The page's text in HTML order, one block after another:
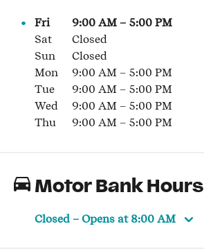
Fri 9:00 AM – 5:00 PM
Sat
Closed
Sun
Closed
Mon
9:00 AM – 5:00 PM
Tue
9:00 AM – 5:00 PM
Wed
9:00 AM – 5:00 PM
Thu
9:00 AM – 5:00 PM
Motor Bank Hours
Closed – Opens at 8:00 AM